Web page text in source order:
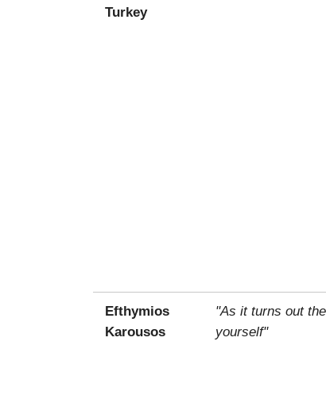
Turkey
Efthymios
Karousos
"As it turns out
yourself"